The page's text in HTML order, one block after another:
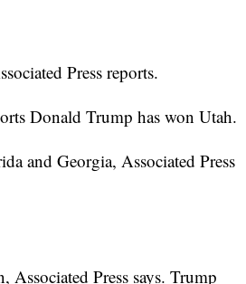
Press reports.
Donald Trump has won Utah.
and Georgia, Associated Press
Press says. Trump